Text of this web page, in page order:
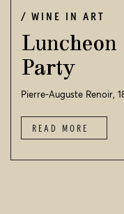
WINE IN ART
Party
Pierre-Auguste Renoir,
READ MORE